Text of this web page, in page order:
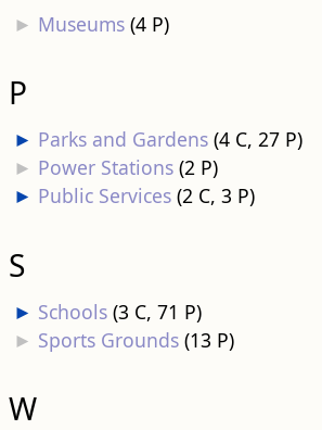
► Museums ‎(4 P)
P
► Parks and Gardens ‎(4 C, 27 P)
► Power Stations ‎(2 P)
► Public Services ‎(2 C, 3 P)
S
► Schools ‎(3 C, 71 P)
► Sports Grounds ‎(13 P)
W